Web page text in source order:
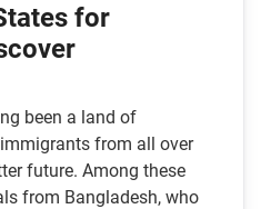
for
been a land of
from all over
future. Among these
from Bangladesh, who